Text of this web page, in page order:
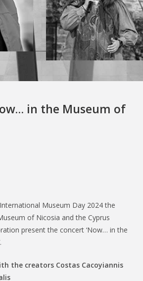
in the Museum of
Museum Day 2024 the
of Nicosia and the Cyprus
present the concert ‘Now… in the
the creators Costas Cacoyiannis